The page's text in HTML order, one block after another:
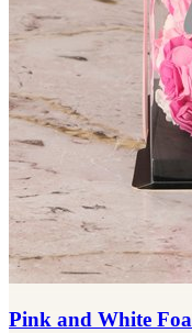
Pink and White